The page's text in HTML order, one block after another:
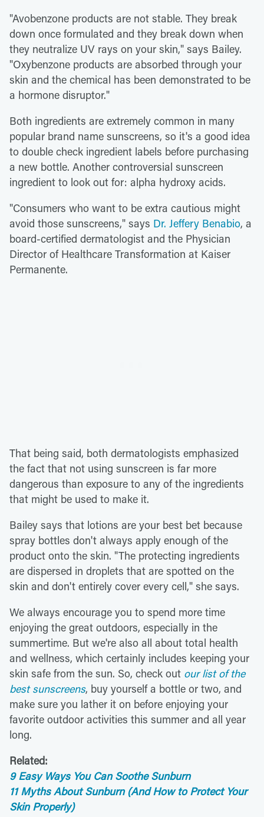
"Avobenzone products are not stable. They break
down once formulated and they break down when
they neutralize UV rays on your skin," says Bailey.
"Oxybenzone products are absorbed through your
skin and the chemical has been demonstrated to be
a hormone disruptor."
Both ingredients are extremely common in many
popular brand name sunscreens, so it's a good idea
to double check ingredient labels before purchasing
a new bottle. Another controversial sunscreen
ingredient to look out for: alpha hydroxy acids.
"Consumers who want to be extra cautious might
avoid those sunscreens," says Dr. Jeffery Benabio, a
board-certified dermatologist and the Physician
Director of Healthcare Transformation at Kaiser
Permanente.
That being said, both dermatologists emphasized
the fact that not using sunscreen is far more
dangerous than exposure to any of the ingredients
that might be used to make it.
Bailey says that lotions are your best bet because
spray bottles don't always apply enough of the
product onto the skin. "The protecting ingredients
are dispersed in droplets that are spotted on the
skin and don't entirely cover every cell," she says.
We always encourage you to spend more time
enjoying the great outdoors, especially in the
summertime. But we're also all about total health
and wellness, which certainly includes keeping your
skin safe from the sun. So, check out our list of the
best sunscreens, buy yourself a bottle or two, and
make sure you lather it on before enjoying your
favorite outdoor activities this summer and all year
long.
Related:
9 Easy Ways You Can Soothe Sunburn
11 Myths About Sunburn (And How to Protect Your
Skin Properly)